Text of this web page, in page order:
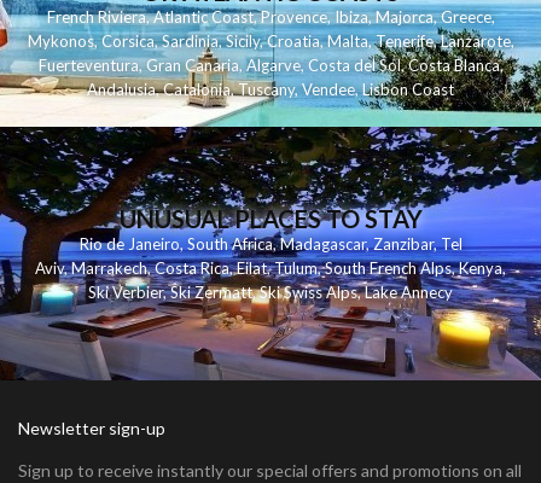
French Riviera,Atlantic Coast,Provence,Ibiza,Majorca,Greece,
Mykonos,Corsica,Sardinia,Sicily,Croatia,Malta,Tenerife,Lanzarote,
Fuerteventura,Gran Canaria,Algarve,Costa del Sol,Costa Blanca,
Andalusia,Catalonia,Tuscany,Vendee,Lisbon Coast
UNUSUAL PLACES TO STAY
Rio de Janeiro, South Africa,Madagascar,Zanzibar,Tel
Aviv,Marrakech,Costa Rica,Eilat,Tulum,South French Alps,Kenya,
Ski Verbier,Ski Zermatt,Ski Swiss Alps,Lake Annecy
Newsletter sign-up
Sign up to receive instantly our special offers and promotions on all